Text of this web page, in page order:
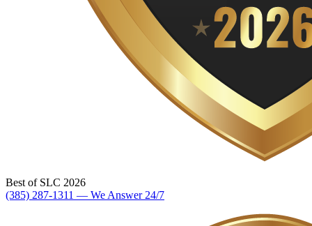
Best of SLC 2026
(385) 287-1311 — We Answer 24/7